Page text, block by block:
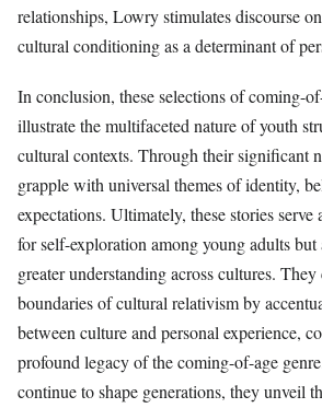
relationships, Lowry stimulates discourse
cultural conditioning as a determinant of
In conclusion, these selections of coming-
illustrate the multifaceted nature of youth
cultural contexts. Through their significant
grapple with universal themes of identity,
expectations. Ultimately, these stories serve
for self-exploration among young adults but
greater understanding across cultures.
boundaries of cultural relativism by
between culture and personal experience,
profound legacy of the coming-of-age
continue to shape generations, they unveil